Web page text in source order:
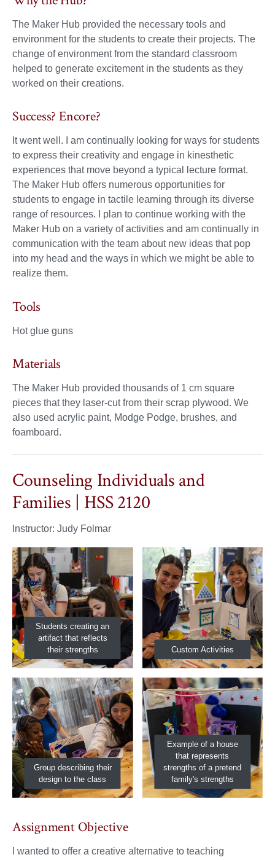
The Maker Hub provided the necessary tools and
environment for the students to create their projects. The
change of environment from the standard classroom
helped to generate excitement in the students as they
worked on their creations.
Success? Encore?
It went well. I am continually looking for ways for students
to express their creativity and engage in kinesthetic
experiences that move beyond a typical lecture format.
The Maker Hub offers numerous opportunities for
students to engage in tactile learning through its diverse
range of resources. I plan to continue working with the
Maker Hub on a variety of activities and am continually in
communication with the team about new ideas that pop
into my head and the ways in which we might be able to
realize them.
Tools
Hot glue guns
Materials
The Maker Hub provided thousands of 1 cm square
pieces that they laser-cut from their scrap plywood. We
also used acrylic paint, Modge Podge, brushes, and
foamboard.
Counseling Individuals and
Families | HSS 2120
Instructor: Judy Folmar
Students creating an
artifact that reflects
their strengths
Custom Activities
Group describing their
design to the class
Example of a house
that represents
strengths of a pretend
family's strengths
Assignment Objective
I wanted to offer a creative alternative to teaching